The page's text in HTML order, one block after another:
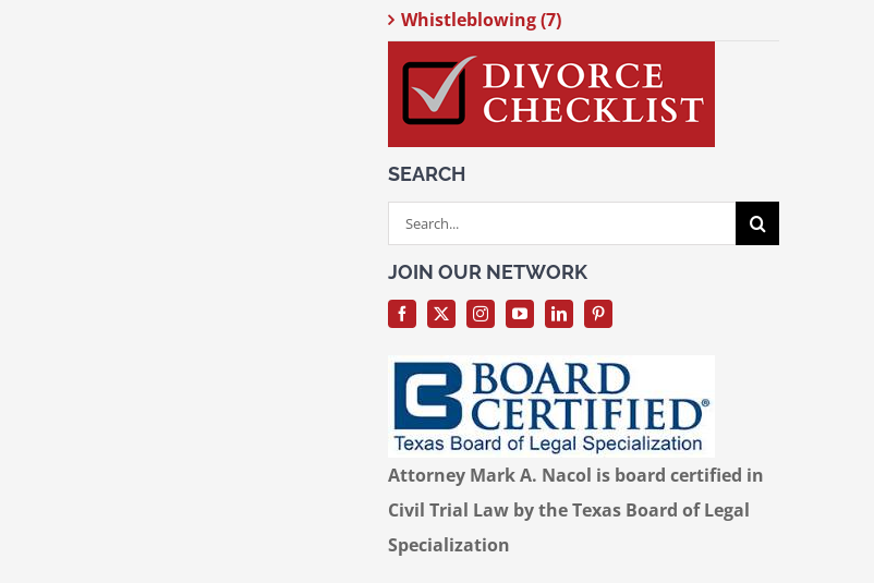
Whistleblowing (7)
SEARCH
Search
for:
JOIN OUR NETWORK
Attorney Mark A. Nacol is board certified in
Civil Trial Law by the Texas Board of Legal
Specialization